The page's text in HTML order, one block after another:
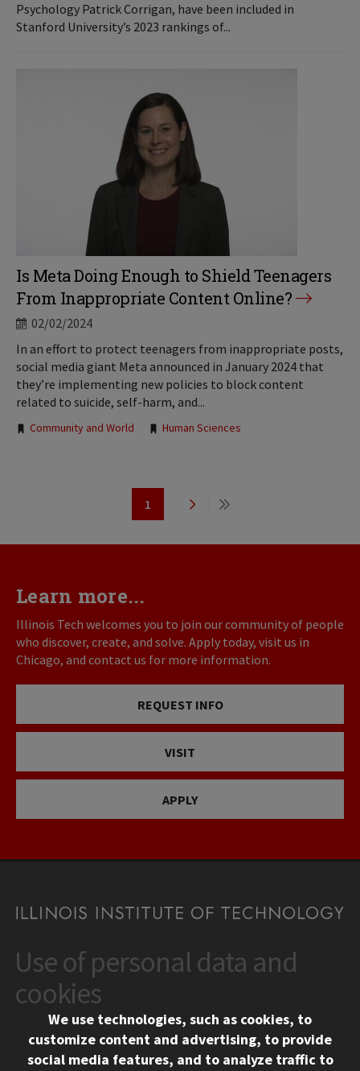
Psychology Patrick Corrigan, have been included in
Stanford University’s 2023 rankings of...
Is Meta Doing Enough to Shield Teenagers
From Inappropriate Content Online?
02/02/2024
In an effort to protect teenagers from inappropriate posts,
social media giant Meta announced in January 2024 that
they’re implementing new policies to block content
related to suicide, self-harm, and...
Tags:
Community and World Human Sciences
Page
1
Next
Last
Learn more...
Illinois Tech welcomes you to join our community of people
who discover, create, and solve. Apply today, visit us in
Chicago, and contact us for more information.
REQUEST INFO
VISIT
APPLY
CONTACT
10 West 35th Street
Chicago, IL 60616
312.567.3000
Use of personal data and
cookies
We use technologies, such as cookies, to
customize content and advertising, to provide
social media features, and to analyze traffic to